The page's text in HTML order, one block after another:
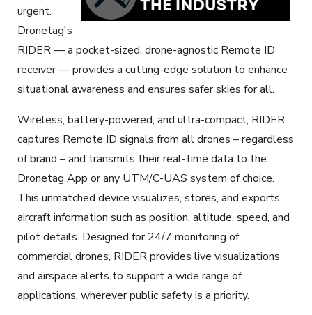
urgent.
Dronetag's
RIDER — a pocket-sized, drone-agnostic Remote ID
receiver — provides a cutting-edge solution to enhance
situational awareness and ensures safer skies for all.
Wireless, battery-powered, and ultra-compact, RIDER
captures Remote ID signals from all drones – regardless
of brand – and transmits their real-time data to the
Dronetag App or any UTM/C-UAS system of choice.
This unmatched device visualizes, stores, and exports
aircraft information such as position, altitude, speed, and
pilot details. Designed for 24/7 monitoring of
commercial drones, RIDER provides live visualizations
and airspace alerts to support a wide range of
applications, wherever public safety is a priority.